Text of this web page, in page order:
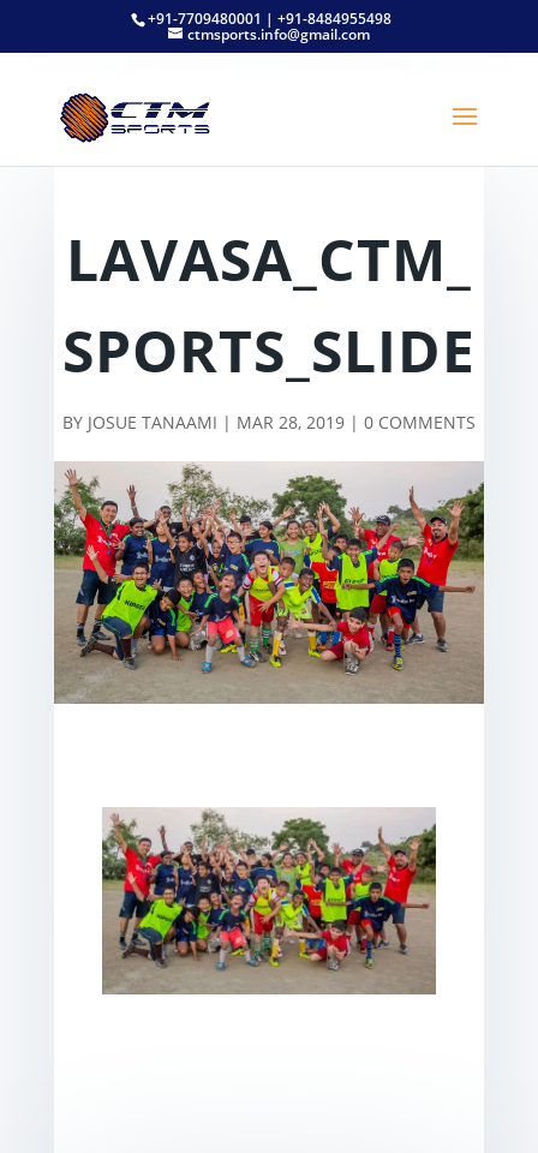
+91-7709480001 | +91-8484955498
ctmsports.info@gmail.com
LAVASA_CTM_
SPORTS_SLIDE
BY JOSUE TANAAMI | MAR 28, 2019| 0 COMMENTS